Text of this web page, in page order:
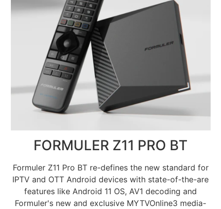
FORMULER Z11 PRO BT
Formuler Z11 Pro BT re-defines the new standard for
IPTV and OTT Android devices with state-of-the-are
features like Android 11 OS, AV1 decoding and
Formuler's new and exclusive MYTVOnline3 media-